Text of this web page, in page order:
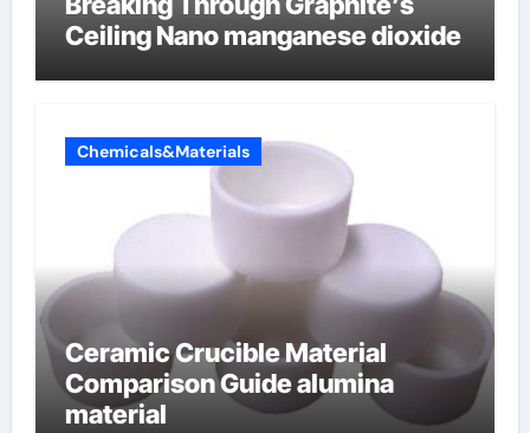
Ceiling Nano manganese dioxide
Chemicals&Materials
Ceramic Crucible Material
Comparison Guide alumina
material